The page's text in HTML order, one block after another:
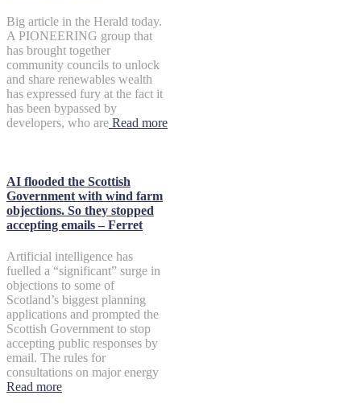
Big article in the Herald today.
A PIONEERING group that
has brought together
community councils to unlock
and share renewables wealth
has expressed fury at the fact it
has been bypassed by
developers, who are Read more
AI flooded the Scottish
Government with wind farm
objections. So they stopped
accepting emails – Ferret
Artificial intelligence has
fuelled a “significant” surge in
objections to some of
Scotland’s biggest planning
applications and prompted the
Scottish Government to stop
accepting public responses by
email. The rules for
consultations on major energy
Read more